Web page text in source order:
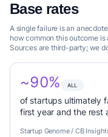
Base rates
A single failure is an
how common this outcome
Sources are third-party; we
~90% ALL
of startups ultimately
first year and the rest
Startup Genome / CB